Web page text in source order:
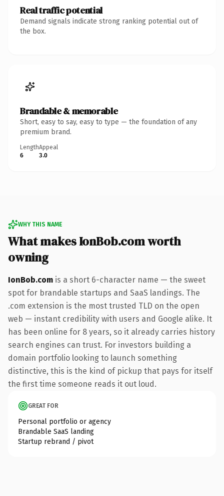
Real traffic potential
Demand signals indicate strong ranking potential out of
the box.
Brandable & memorable
Short, easy to say, easy to type — the foundation of any
premium brand.
Length
6
Appeal
3.0
WHY THIS NAME
What makes IonBob.com worth
owning
IonBob.com is a short 6-character name — the sweet
spot for brandable startups and SaaS landings. The
.com extension is the most trusted TLD on the open
web — instant credibility with users and Google alike. It
has been online for 8 years, so it already carries history
search engines can trust. For investors building a
domain portfolio looking to launch something
distinctive, this is the kind of pickup that pays for itself
the first time someone reads it out loud.
GREAT FOR
Personal portfolio or agency
Brandable SaaS landing
Startup rebrand / pivot